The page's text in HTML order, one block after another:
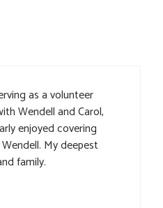
as a volunteer
Wendell and Carol,
enjoyed covering
My deepest
family.